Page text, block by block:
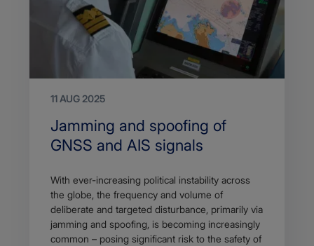
11 AUG 2025
Search
Title
Jamming and spoofing of
GNSS and AIS signals
Article
description
With ever-increasing political instability across
the globe, the frequency and volume of
deliberate and targeted disturbance, primarily via
jamming and spoofing, is becoming increasingly
common – posing significant risk to the safety of